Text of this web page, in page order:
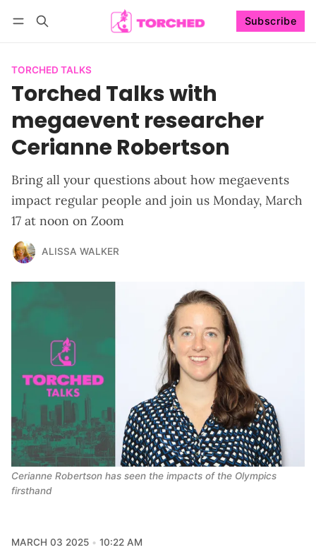
Subscribe
TORCHED TALKS
Torched Talks with
megaevent researcher
Cerianne Robertson
Bring all your questions about how megaevents
impact regular people and join us Monday, March
17 at noon on Zoom
ALISSA WALKER
Cerianne Robertson has seen the impacts of the Olympics
firsthand
MARCH 03 2025
10:22 AM